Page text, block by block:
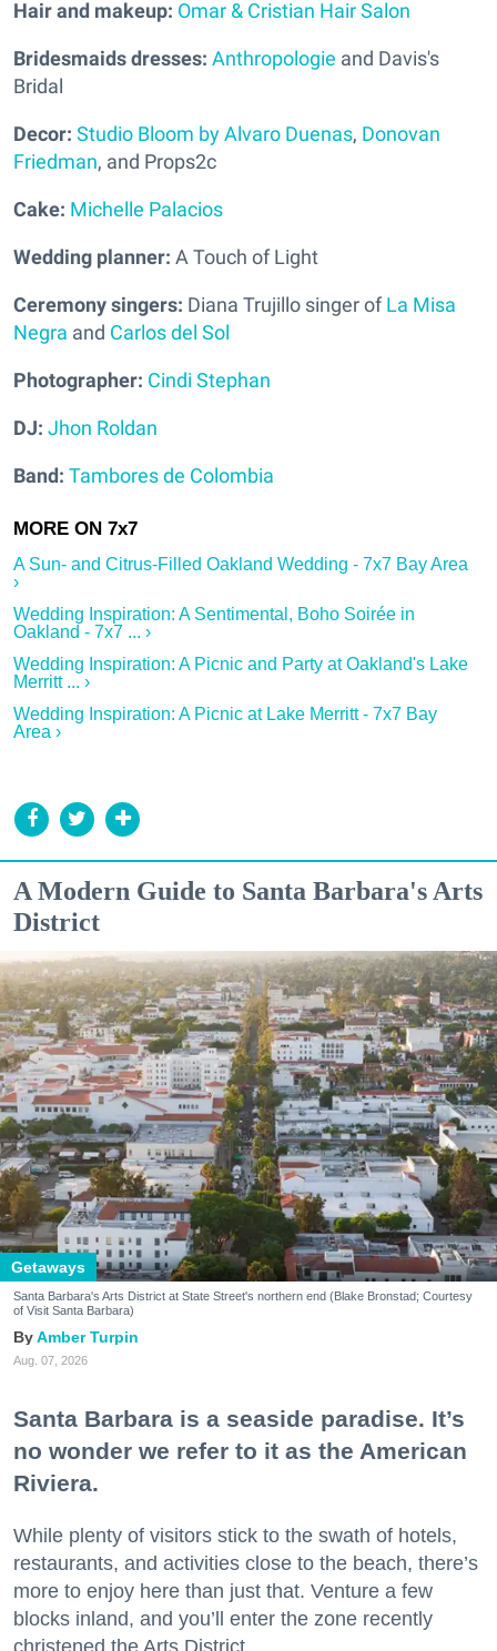
Hair and makeup: Omar & Cristian Hair Salon
Bridesmaids dresses: Anthropologie and Davis's
Bridal
Decor: Studio Bloom by Alvaro Duenas, Donovan
Friedman, and Props2c
Cake: Michelle Palacios
Wedding planner: A Touch of Light
Ceremony singers: Diana Trujillo singer ofLa Misa
Negra and Carlos del Sol
Photographer: Cindi Stephan
DJ: Jhon Roldan
Band: Tambores de Colombia
A Sun- and Citrus-Filled Oakland Wedding - 7x7 Bay Area
›
Wedding Inspiration: A Sentimental, Boho Soirée in
Oakland - 7x7 ... ›
Wedding Inspiration: A Picnic and Party at Oakland's Lake
Merritt ... ›
Wedding Inspiration: A Picnic at Lake Merritt - 7x7 Bay
Area ›
A Modern Guide to Santa Barbara's Arts
District
Getaways
Santa Barbara's Arts District at State Street's northern end (Blake Bronstad; Courtesy
of Visit Santa Barbara)
Amber Turpin
Aug. 07, 2026
Santa Barbara is a seaside paradise. It’s
no wonder we refer to it as the American
Riviera.
While plenty of visitors stick to the swath of hotels,
restaurants, and activities close to the beach, there’s
more to enjoy here than just that. Venture a few
blocks inland, and you’ll enter the zone recently